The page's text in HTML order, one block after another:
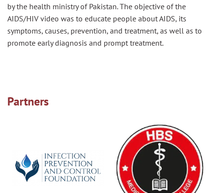
by the health ministry of Pakistan. The objective of the
AIDS/HIV video was to educate people about AIDS, its
symptoms, causes, prevention, and treatment, as well as to
promote early diagnosis and prompt treatment.
Partners